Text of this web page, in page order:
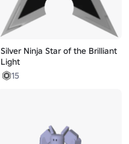
Silver Ninja Star of the Brilliant
Light
15